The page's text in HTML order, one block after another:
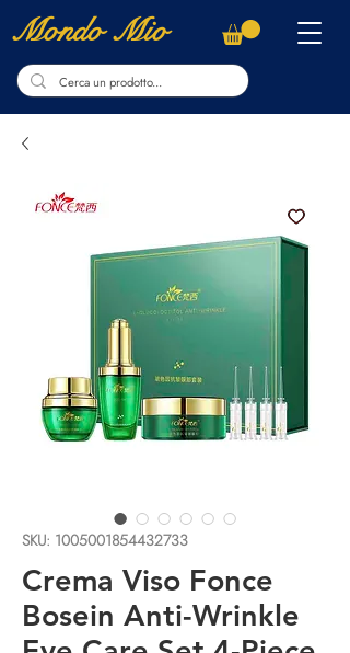
Mondo Mio
SKU: 1005001854432733
Crema Viso Fonce
Bosein Anti-Wrinkle